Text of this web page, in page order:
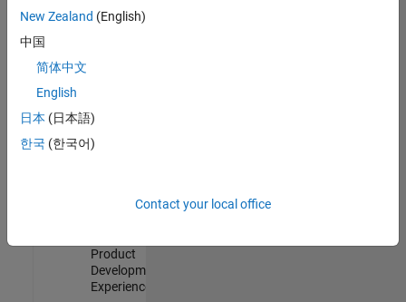
Sr Software
Engineer in
Quality
Engineering |
Software
Product
Development |
Experienced
New Zealand (English)
中国
简体中文
English
日本 (日本語)
한국 (한국어)
Contact your local office